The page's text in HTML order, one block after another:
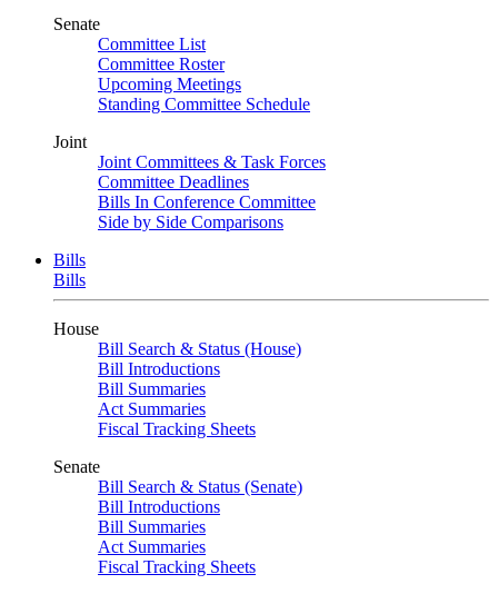
Senate
Committee List
Committee Roster
Upcoming Meetings
Standing Committee Schedule
Joint
Joint Committees & Task Forces
Committee Deadlines
Bills In Conference Committee
Side by Side Comparisons
Bills
Bills
House
Bill Search & Status (House)
Bill Introductions
Bill Summaries
Act Summaries
Fiscal Tracking Sheets
Senate
Bill Search & Status (Senate)
Bill Introductions
Bill Summaries
Act Summaries
Fiscal Tracking Sheets